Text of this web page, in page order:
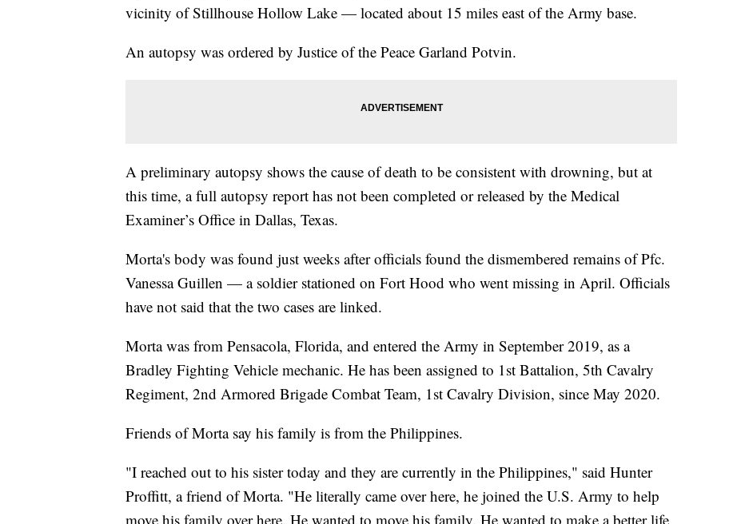
vicinity of Stillhouse Hollow Lake — located about 15 miles east of the Army base.
An autopsy was ordered by Justice of the Peace Garland Potvin.
A preliminary autopsy shows the cause of death to be consistent with drowning, but at
this time, a full autopsy report has not been completed or released by the Medical
Examiner’s Office in Dallas, Texas.
Morta's body was found just weeks after officials found the dismembered remains of Pfc.
Vanessa Guillen — a soldier stationed on Fort Hood who went missing in April. Officials
have not said that the two cases are linked.
Morta was from Pensacola, Florida, and entered the Army in September 2019, as a
Bradley Fighting Vehicle mechanic. He has been assigned to 1st Battalion, 5th Cavalry
Regiment, 2nd Armored Brigade Combat Team, 1st Cavalry Division, since May 2020.
Friends of Morta say his family is from the Philippines.
"I reached out to his sister today and they are currently in the Philippines," said Hunter
Proffitt, a friend of Morta. "He literally came over here, he joined the U.S. Army to help
move his family over here. He wanted to move his family. He wanted to make a better life